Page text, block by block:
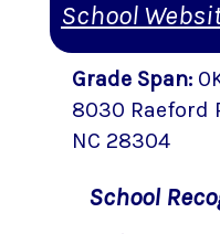
School
Grade Span:
8030 Raeford
NC 28304
School